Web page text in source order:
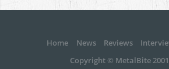
Home News Reviews
Copyright © MetalBite 2001